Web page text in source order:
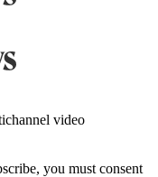
video
you must consent